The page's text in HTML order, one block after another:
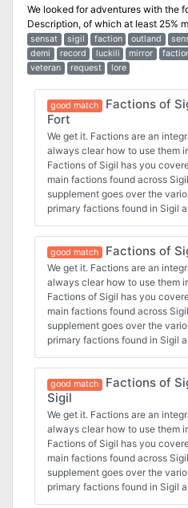
We looked for adventures with the
Description, of which at least 25%
sensat sigil faction outland
demi
record luckili mirror
veteran
request lore
good match
Factions of
Fort
We get it. Factions are an
always clear how to use them
Factions of Sigil has you
main factions found across
supplement goes over the
primary factions found in Sigil
more into the core stories
more useful for the players
adventure, the Harmonium in
travel to Haerton Fort in the
only for the characters to be
siege!
good match Factions of
We get it. Factions are an
always clear how to use them
Factions of Sigil has you
main factions found across
supplement goes over the
primary factions found in Sigil
easy for any new or veteran
more into the core stories
more useful for the players
adventure, the Mind's Eye of
travel to a secretive dome
Skaldon, and follow his path to
good match
Factions of
Sigil
We get it. Factions are an
always clear how to use them
Factions of Sigil has you
main factions found across
supplement goes over the
primary factions found in Sigil